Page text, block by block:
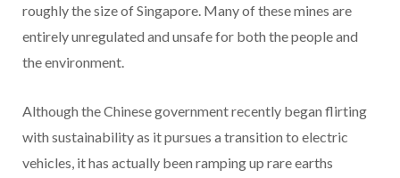
roughly the size of Singapore. Many of these mines are
entirely unregulated and unsafe for both the people and
the environment.
Although the Chinese government recently began flirting
with sustainability as it pursues a transition to electric
vehicles, it has actually been ramping up rare earths